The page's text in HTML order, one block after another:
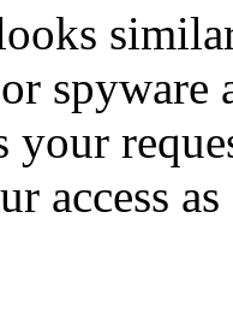
spyware
your
access